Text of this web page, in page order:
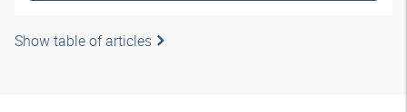
Show table of articles